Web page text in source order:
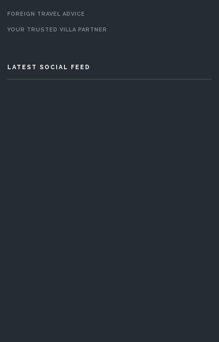
FOREIGN TRAVEL ADVICE
YOUR TRUSTED VILLA PARTNER
LATEST SOCIAL FEED